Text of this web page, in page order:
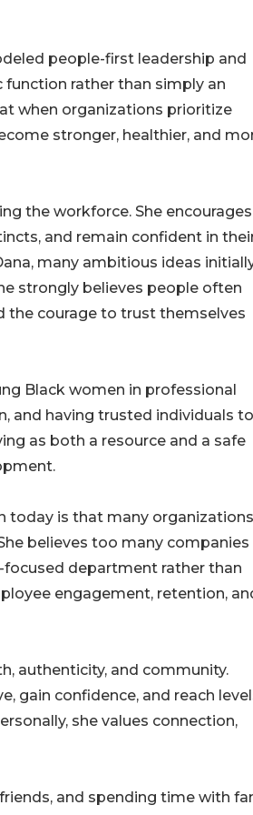
people-first leadership and
rather than simply an
when organizations prioritize
stronger, healthier, and
the workforce. She encourages
and remain confident in
many ambitious ideas
strongly believes people often
the courage to trust themselves
Black women in professional
and having trusted individuals
as both a resource and a safe
today is that many
believes too many companies
department rather than
engagement, retention,
authenticity, and community.
gain confidence, and reach
she values connection,
and spending time with